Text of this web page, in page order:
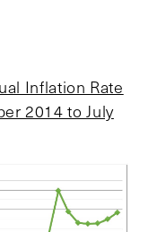
Inflation Rate
2014 to July